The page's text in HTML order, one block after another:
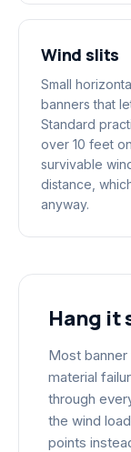
Wind slits
Small
banners that
Standard
over 10 feet
survivable
distance,
anyway.
Hang it
Most banner
material
through
the wind
points